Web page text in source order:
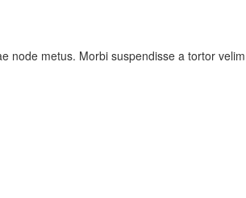
node metus. Morbi suspendisse a tortor velim